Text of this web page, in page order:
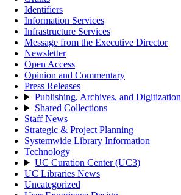
Identifiers
Information Services
Infrastructure Services
Message from the Executive Director
Newsletter
Open Access
Opinion and Commentary
Press Releases
Publishing, Archives, and Digitization
Shared Collections
Staff News
Strategic & Project Planning
Systemwide Library Information
Technology
UC Curation Center (UC3)
UC Libraries News
Uncategorized